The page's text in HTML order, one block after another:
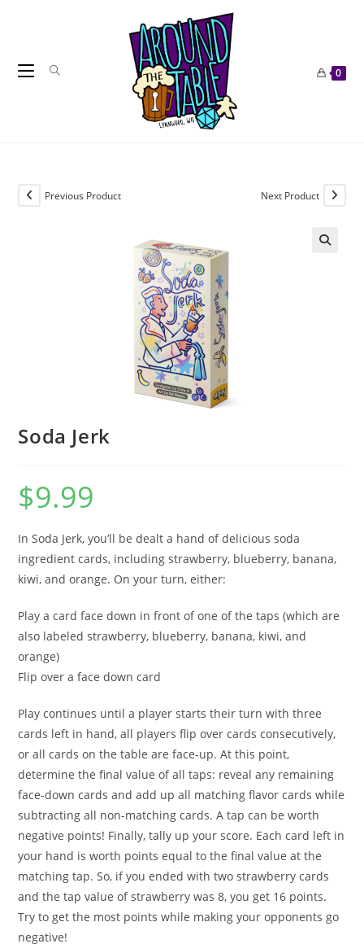
0
Previous Product Next Product
Soda Jerk
$9.99
In Soda Jerk, you’ll be dealt a hand of delicious soda
ingredient cards, including strawberry, blueberry, banana,
kiwi, and orange. On your turn, either:
Play a card face down in front of one of the taps (which are
also labeled strawberry, blueberry, banana, kiwi, and
orange)
Flip over a face down card
Play continues until a player starts their turn with three
cards left in hand, all players flip over cards consecutively,
or all cards on the table are face-up. At this point,
determine the final value of all taps: reveal any remaining
face-down cards and add up all matching flavor cards while
subtracting all non-matching cards. A tap can be worth
negative points! Finally, tally up your score. Each card left in
your hand is worth points equal to the final value at the
matching tap. So, if you ended with two strawberry cards
and the tap value of strawberry was 8, you get 16 points.
Try to get the most points while making your opponents go
negative!